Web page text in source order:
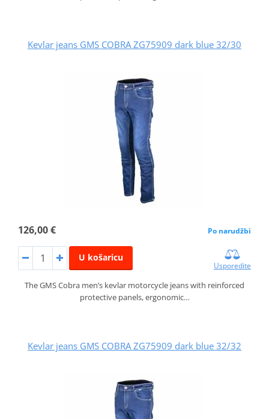
Kevlar jeans GMS COBRA ZG75909 dark blue 32/30
126,00 € Po narudžbi
U košaricu
Usporedite
The GMS Cobra men’s kevlar motorcycle jeans with reinforced
protective panels, ergonomic…
Kevlar jeans GMS COBRA ZG75909 dark blue 32/32